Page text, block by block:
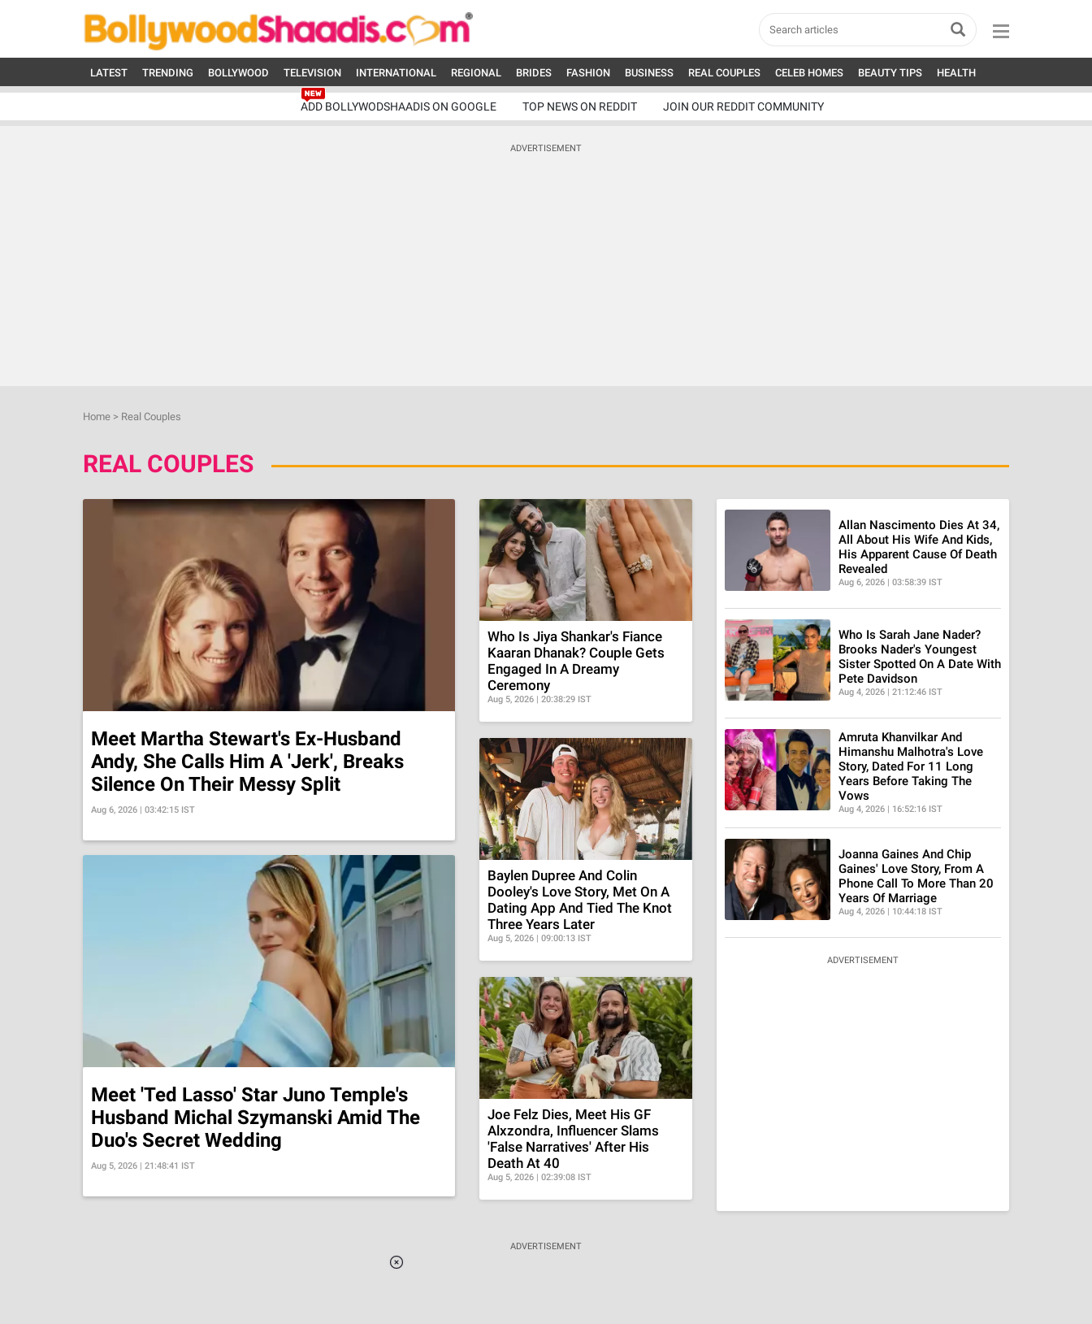
LATEST TRENDING BOLLYWOOD TELEVISION INTERNATIONAL REGIONAL BRIDES FASHION BUSINESS REAL COUPLES CELEB HOMES BEAUTY TIPS HEALTH
ADD BOLLYWODSHAADIS ON GOOGLE TOP NEWS ON REDDIT JOIN OUR REDDIT COMMUNITY
ADVERTISEMENT
Home > Real Couples
REAL COUPLES
Meet Martha Stewart's Ex-Husband
Andy, She Calls Him A 'Jerk', Breaks
Silence On Their Messy Split
Aug 6, 2026 | 03:42:15 IST
Meet 'Ted Lasso' Star Juno Temple's
Husband Michal Szymanski Amid The
Duo's Secret Wedding
Aug 5, 2026 | 21:48:41 IST
Who Is Jiya Shankar's Fiance
Kaaran Dhanak? Couple Gets
Engaged In A Dreamy
Ceremony
Aug 5, 2026 | 20:38:29 IST
Baylen Dupree And Colin
Dooley's Love Story, Met On A
Dating App And Tied The Knot
Three Years Later
Aug 5, 2026 | 09:00:13 IST
Joe Felz Dies, Meet His GF
Alxzondra, Influencer Slams
'False Narratives' After His
Death At 40
Aug 5, 2026 | 02:39:08 IST
Allan Nascimento Dies At 34,
All About His Wife And Kids,
His Apparent Cause Of Death
Revealed
Aug 6, 2026 | 03:58:39 IST
Who Is Sarah Jane Nader?
Brooks Nader's Youngest
Sister Spotted On A Date With
Pete Davidson
Aug 4, 2026 | 21:12:46 IST
Amruta Khanvilkar And
Himanshu Malhotra's Love
Story, Dated For 11 Long
Years Before Taking The
Vows
Aug 4, 2026 | 16:52:16 IST
Joanna Gaines And Chip
Gaines' Love Story, From A
Phone Call To More Than 20
Years Of Marriage
Aug 4, 2026 | 10:44:18 IST
ADVERTISEMENT
ADVERTISEMENT